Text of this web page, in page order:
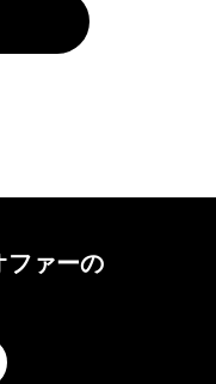
ファーの